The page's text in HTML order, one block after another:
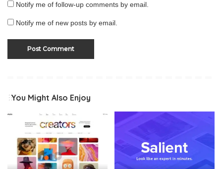
Notify me of follow-up comments by email.
Notify me of new posts by email.
You Might Also Enjoy